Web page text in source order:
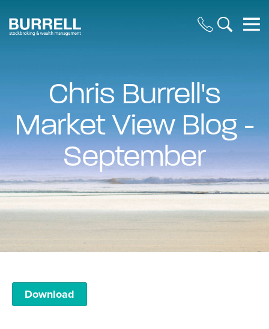
Chris Burrell's
Market View Blog -
September
Download